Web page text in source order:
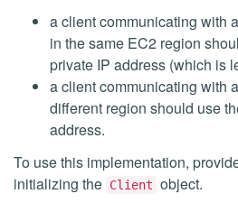
a client communicating with
in the same EC2 region
private IP address (which is
a client communicating with
different region should use
address.
To use this implementation,
initializing the Client object.